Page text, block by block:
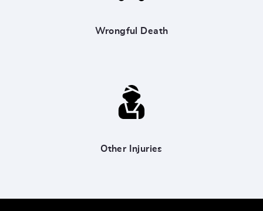
Wrongful Death
Other Injuries